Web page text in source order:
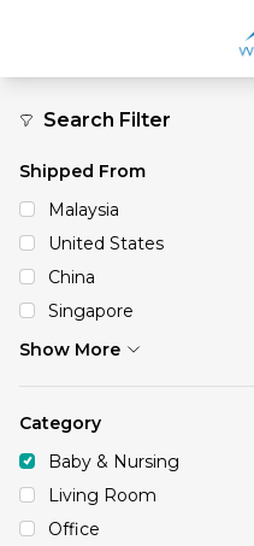
Search Filter
Shipped From
Malaysia
United States
China
Singapore
Show More
Category
Baby & Nursing
Living Room
Office